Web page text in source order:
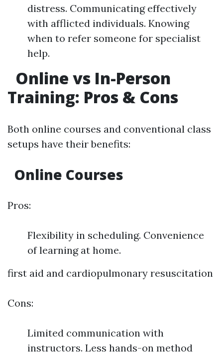
distress. Communicating effectively
with afflicted individuals. Knowing
when to refer someone for specialist
help.
Online vs In-Person
Training: Pros & Cons
Both online courses and conventional class
setups have their benefits:
Online Courses
Pros:
Flexibility in scheduling. Convenience
of learning at home.
first aid and cardiopulmonary resuscitation
Cons:
Limited communication with
instructors. Less hands-on method